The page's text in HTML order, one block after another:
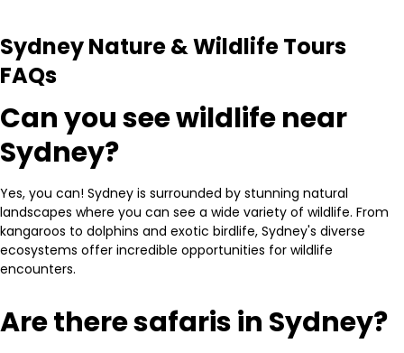
Sydney Nature & Wildlife Tours
FAQs
Can you see wildlife near
Sydney?
Yes, you can! Sydney is surrounded by stunning natural
landscapes where you can see a wide variety of wildlife. From
kangaroos to dolphins and exotic birdlife, Sydney's diverse
ecosystems offer incredible opportunities for wildlife
encounters.
Are there safaris in Sydney?